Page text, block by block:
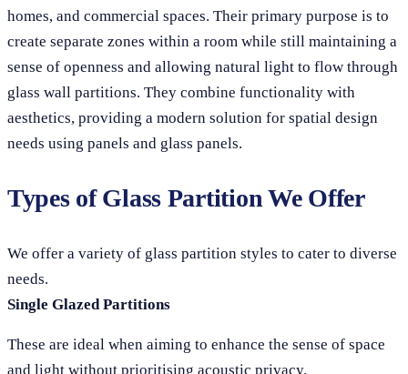
homes, and commercial spaces. Their primary purpose is to
create separate zones within a room while still maintaining a
sense of openness and allowing natural light to flow through
glass wall partitions. They combine functionality with
aesthetics, providing a modern solution for spatial design
needs using panels and glass panels.
Types of Glass Partition We Offer
We offer a variety of glass partition styles to cater to diverse
needs.
Single Glazed Partitions
These are ideal when aiming to enhance the sense of space
and light without prioritising acoustic privacy.